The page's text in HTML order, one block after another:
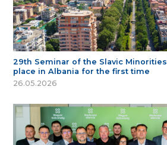
29th Seminar of the Slavic
place in Albania for the first time
26.05.2026